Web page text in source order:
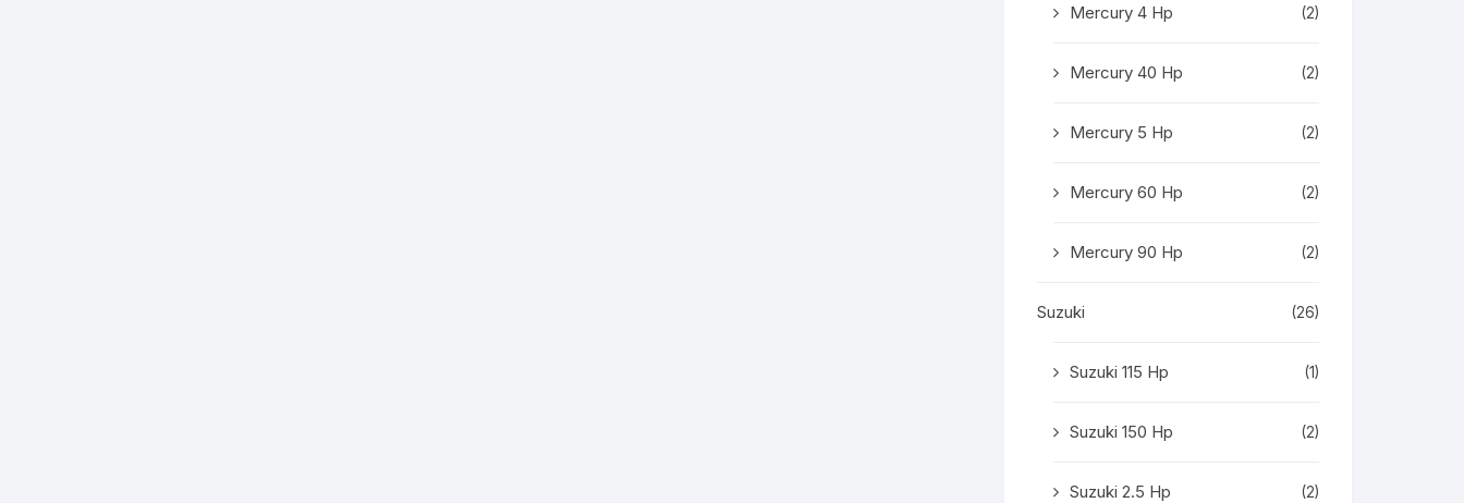
Mercury 4 Hp (2)
Mercury 40 Hp (2)
Mercury 5 Hp (2)
Mercury 60 Hp (2)
Mercury 90 Hp (2)
Suzuki (26)
Suzuki 115 Hp (1)
Suzuki 150 Hp (2)
Suzuki 2.5 Hp (2)